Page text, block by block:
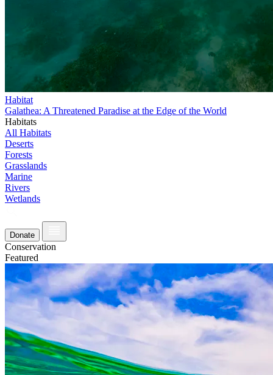
Habitat
Galathea: A Threatened Paradise at the Edge of the World
Habitats
All Habitats
Deserts
Forests
Grasslands
Marine
Rivers
Wetlands
Donate
Conservation
Featured